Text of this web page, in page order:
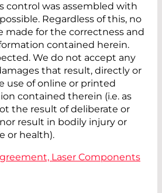
control was assembled with
Regardless of this, no
made for the correctness and
contained herein.
We do not accept any
that result, directly or
use of online or printed
contained therein (i.e. as
the result of deliberate or
result in bodily injury or
or health).
Laser Components